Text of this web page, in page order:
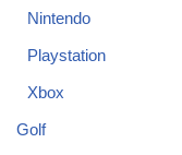
Nintendo
Playstation
Xbox
Golf